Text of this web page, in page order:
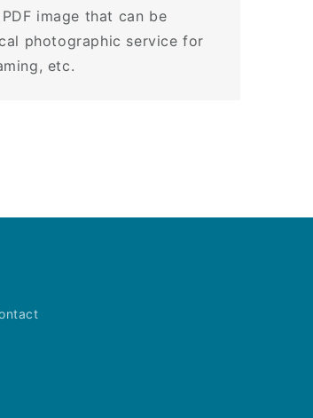
image that can be
photographic service for
etc.